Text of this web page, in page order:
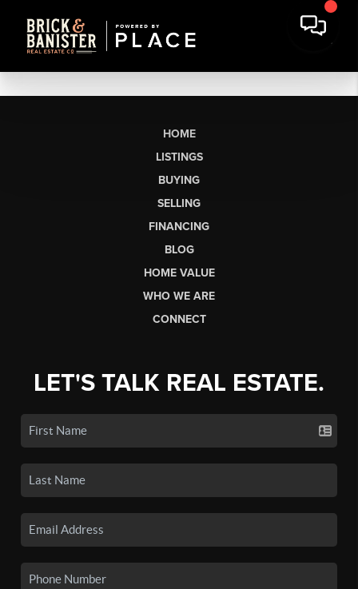
HOME
LISTINGS
BUYING
SELLING
FINANCING
BLOG
HOME VALUE
WHO WE ARE
CONNECT
LET'S TALK REAL ESTATE.